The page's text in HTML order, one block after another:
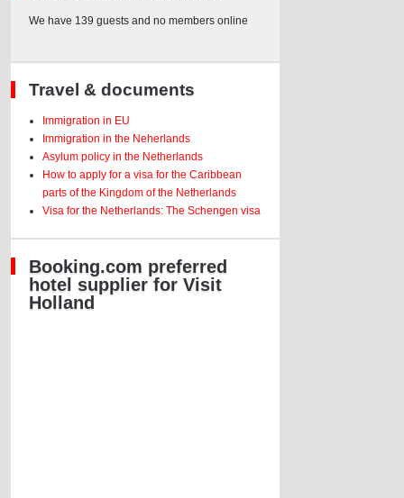
We have 139 guests and no members online
Travel & documents
Immigration in EU
Immigration in the Neherlands
Asylum policy in the Netherlands
How to apply for a visa for the Caribbean
parts of the Kingdom of the Netherlands
Visa for the Netherlands: The Schengen visa
Booking.com preferred
hotel supplier for Visit
Holland